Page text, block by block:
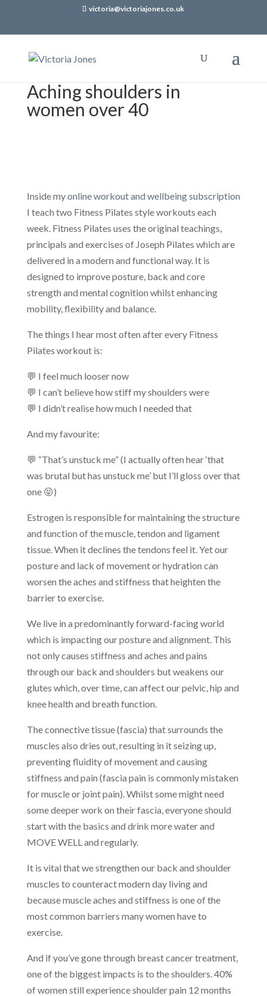
victoria@victoriajones.co.uk
Aching shoulders in
women over 40
Inside myonline workout and wellbeing subscription
I teach two Fitness Pilates style workouts each
week. Fitness Pilates uses the original teachings,
principals and exercises of Joseph Pilates which are
delivered in a modern and functional way. It is
designed to improve posture, back and core
strength and mental cognition whilst enhancing
mobility, flexibility and balance.
The things I hear most often after every Fitness
Pilates workout is:
💬 I feel much looser now
💬 I can’t believe how stiff my shoulders were
💬 I didn’t realise how much I needed that
And my favourite:
💬 “That’s unstuck me” (I actually often hear ‘that
was brutal but has unstuck me’ but I’ll gloss over that
one 😝)
Estrogen is responsible for maintaining the structure
and function of the muscle, tendon and ligament
tissue. When it declines the tendons feel it. Yet our
posture and lack of movement or hydration can
worsen the aches and stiffness that heighten the
barrier to exercise.
We live in a predominantly forward-facing world
which is impacting our posture and alignment. This
not only causes stiffness and aches and pains
through our back and shoulders but weakens our
glutes which, over time, can affect our pelvic, hip and
knee health and breath function.
The connective tissue (fascia) that surrounds the
muscles also dries out, resulting in it seizing up,
preventing fluidity of movement and causing
stiffness and pain (fascia pain is commonly mistaken
for muscle or joint pain). Whilst some might need
some deeper work on their fascia, everyone should
start with the basics and drink more water and
MOVE WELL and regularly.
It is vital that we strengthen our back and shoulder
muscles to counteract modern day living and
because muscle aches and stiffness is one of the
most common barriers many women have to
exercise.
And if you’ve gone through breast cancer treatment,
one of the biggest impacts is to the shoulders. 40%
of women still experience shoulder pain 12 months